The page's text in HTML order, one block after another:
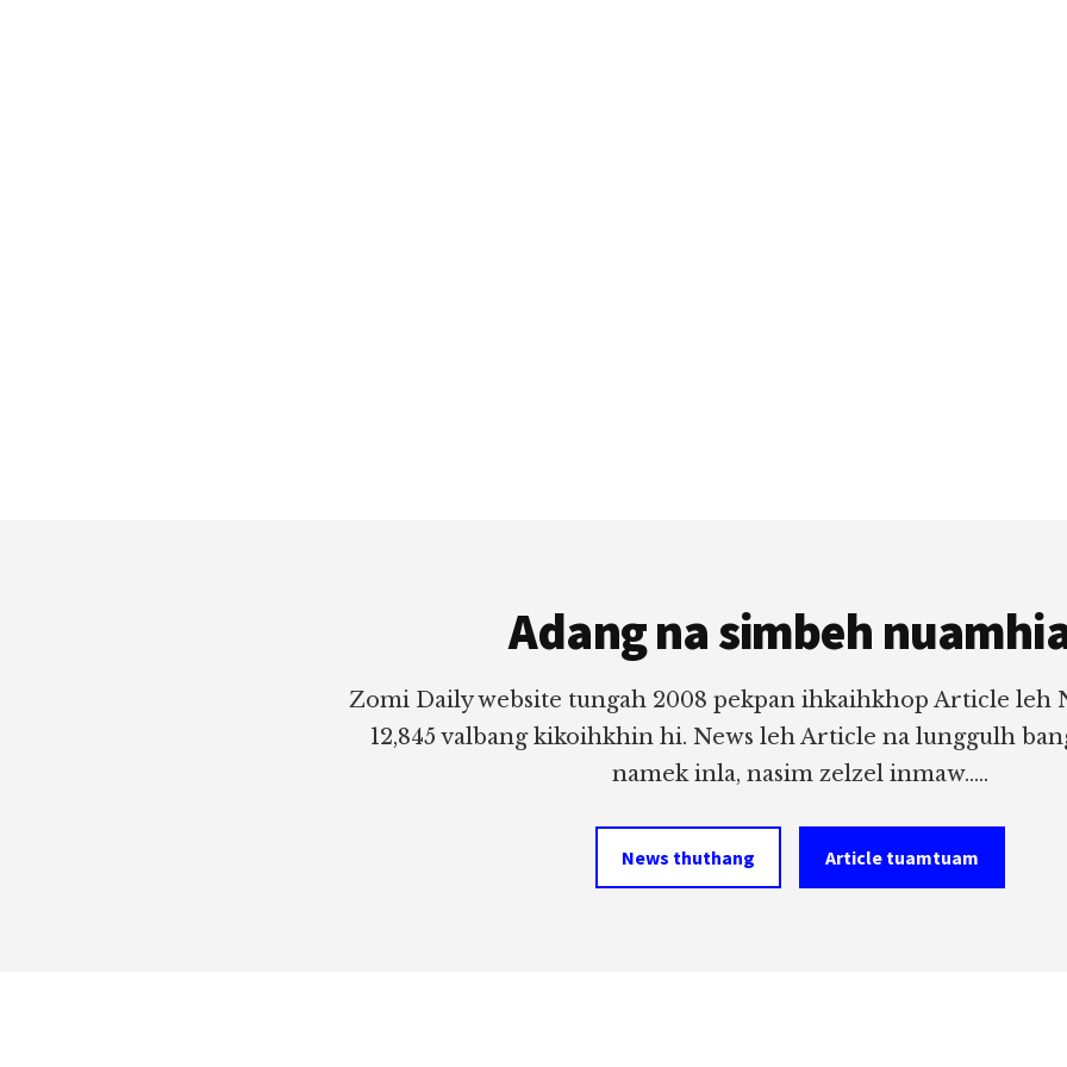
Adang na simbeh
Zomi Daily website tungah 2008 pekpan ihkaihkhop Article leh
12,845 valbang kikoihkhin hi. News leh Article na lunggulh
namek inla, nasim zelzel inmaw.....
News thuthang Article tuamtuam